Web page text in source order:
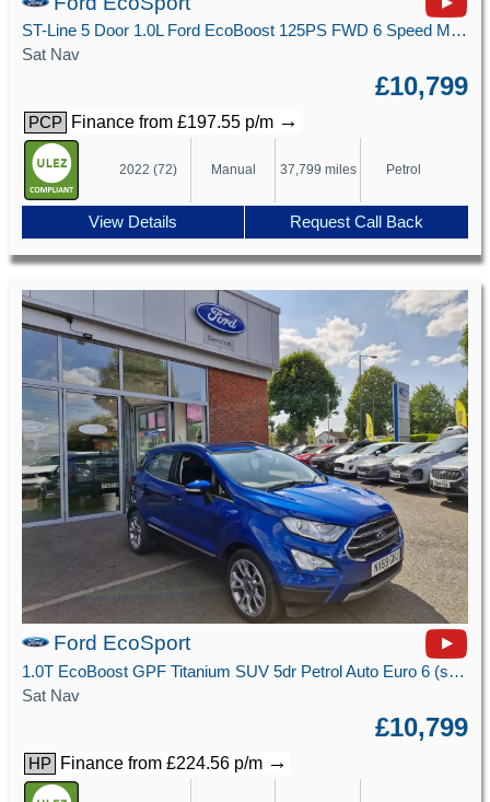
ST-Line 5 Door 1.0L Ford EcoBoost 125PS FWD 6 Speed Manual
Sat Nav
£10,799
PCP Finance from £197.55 p/m →
2022 (72) Manual 37,799 miles Petrol
View Details Request Call Back
Ford EcoSport
1.0T EcoBoost GPF Titanium SUV 5dr Petrol Auto Euro 6 (s/s) (125 ps)
Sat Nav
£10,799
HP Finance from £224.56 p/m →